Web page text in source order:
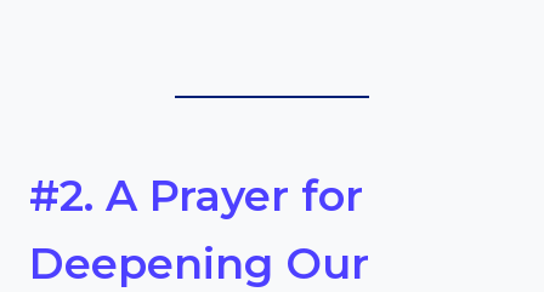
#2. A Prayer for
Deepening Our